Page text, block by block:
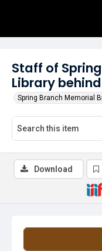
Staff of
Library
Spring Branch Memorial
Download